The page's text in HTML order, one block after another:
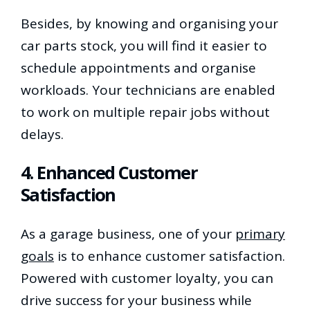
Besides, by knowing and organising your
car parts stock, you will find it easier to
schedule appointments and organise
workloads. Your technicians are enabled
to work on multiple repair jobs without
delays.
4. Enhanced Customer
Satisfaction
As a garage business, one of your primary
goals is to enhance customer satisfaction.
Powered with customer loyalty, you can
drive success for your business while